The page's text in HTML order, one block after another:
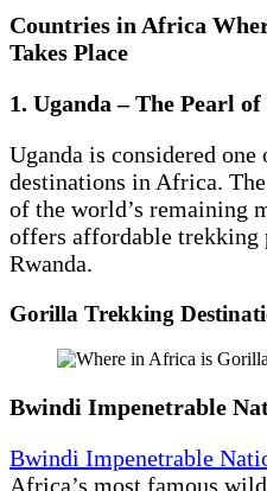
Countries in Africa
Takes Place
1. Uganda – The Pearl
Uganda is considered
destinations in Africa.
of the world’s remaining
offers affordable trekking
Rwanda.
Gorilla Trekking
Bwindi Impenetrable
Bwindi Impenetrable
Africa’s most famous